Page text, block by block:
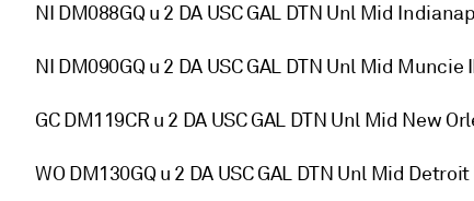
NI DM088GQ u 2 DA USC GAL DTN Unl Mid
NI DM090GQ u 2 DA USC GAL DTN Unl Mid
GC DM119CR u 2 DA USC GAL DTN Unl Mid New
WO DM130GQ u 2 DA USC GAL DTN Unl Mid